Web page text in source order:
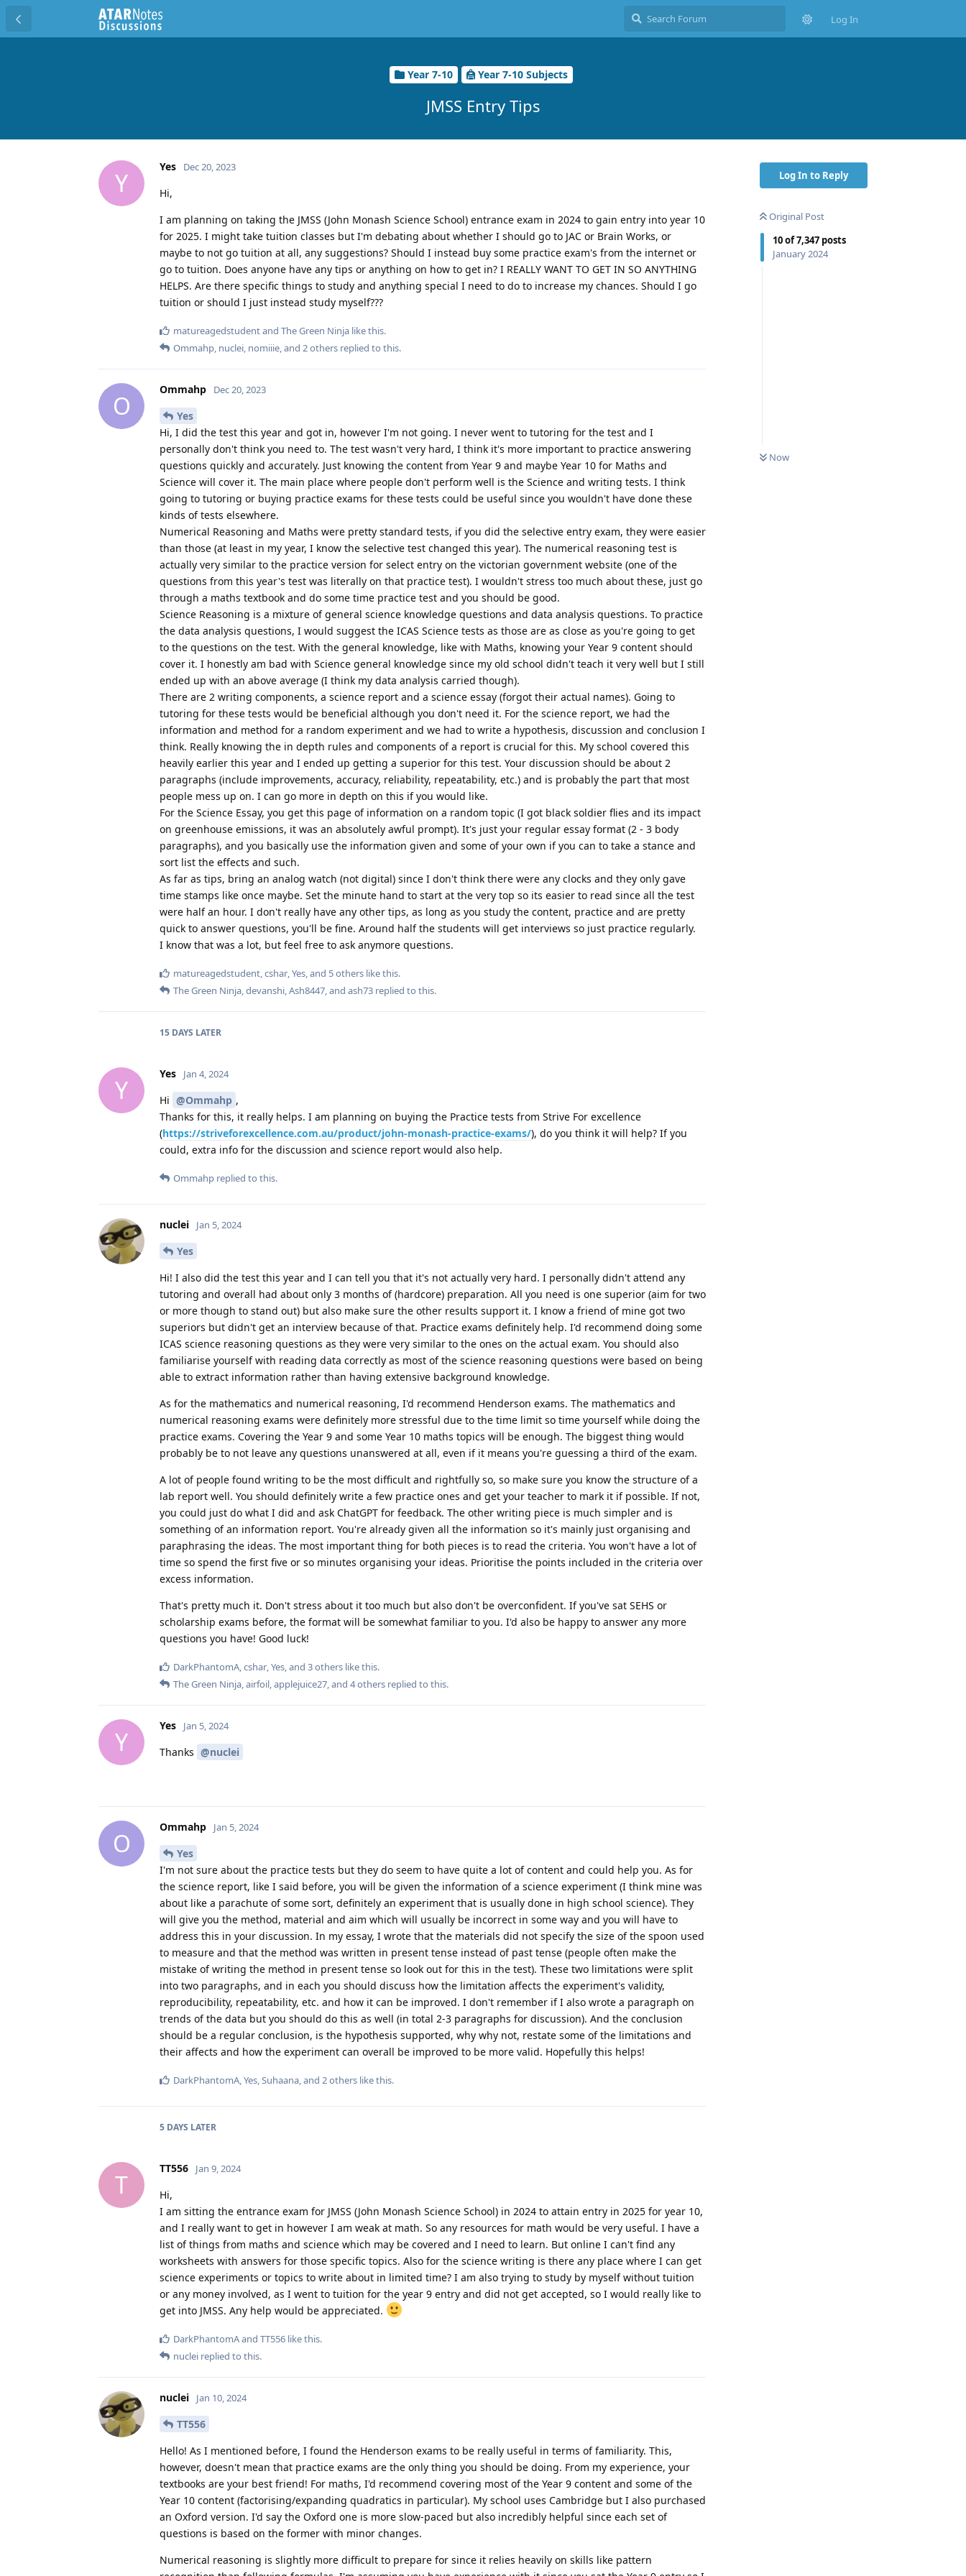
Log In
Year 7-10 Year 7-10 Subjects
JMSS Entry Tips
Log In to Reply
Original Post
10of7,347 posts
January 2024
Now
Y
Yes Dec 20, 2023
Hi,
I am planning on taking the JMSS (John Monash Science School) entrance exam in 2024 to gain entry into year 10
for 2025. I might take tuition classes but I'm debating about whether I should go to JAC or Brain Works, or
maybe to not go tuition at all, any suggestions? Should I instead buy some practice exam's from the internet or
go to tuition. Does anyone have any tips or anything on how to get in? I REALLY WANT TO GET IN SO ANYTHING
HELPS. Are there specific things to study and anything special I need to do to increase my chances. Should I go
tuition or should I just instead study myself???
matureagedstudentand The Green Ninja like this.
Ommahp, nuclei, nomiiie, and 2others replied to this.
O
Ommahp Dec 20, 2023
Yes
Hi, I did the test this year and got in, however I'm not going. I never went to tutoring for the test and I
personally don't think you need to. The test wasn't very hard, I think it's more important to practice answering
questions quickly and accurately. Just knowing the content from Year 9 and maybe Year 10 for Maths and
Science will cover it. The main place where people don't perform well is the Science and writing tests. I think
going to tutoring or buying practice exams for these tests could be useful since you wouldn't have done these
kinds of tests elsewhere.
Numerical Reasoning and Maths were pretty standard tests, if you did the selective entry exam, they were easier
than those (at least in my year, I know the selective test changed this year). The numerical reasoning test is
actually very similar to the practice version for select entry on the victorian government website (one of the
questions from this year's test was literally on that practice test). I wouldn't stress too much about these, just go
through a maths textbook and do some time practice test and you should be good.
Science Reasoning is a mixture of general science knowledge questions and data analysis questions. To practice
the data analysis questions, I would suggest the ICAS Science tests as those are as close as you're going to get
to the questions on the test. With the general knowledge, like with Maths, knowing your Year 9 content should
cover it. I honestly am bad with Science general knowledge since my old school didn't teach it very well but I still
ended up with an above average (I think my data analysis carried though).
There are 2 writing components, a science report and a science essay (forgot their actual names). Going to
tutoring for these tests would be beneficial although you don't need it. For the science report, we had the
information and method for a random experiment and we had to write a hypothesis, discussion and conclusion I
think. Really knowing the in depth rules and components of a report is crucial for this. My school covered this
heavily earlier this year and I ended up getting a superior for this test. Your discussion should be about 2
paragraphs (include improvements, accuracy, reliability, repeatability, etc.) and is probably the part that most
people mess up on. I can go more in depth on this if you would like.
For the Science Essay, you get this page of information on a random topic (I got black soldier flies and its impact
on greenhouse emissions, it was an absolutely awful prompt). It's just your regular essay format (2 - 3 body
paragraphs), and you basically use the information given and some of your own if you can to take a stance and
sort list the effects and such.
As far as tips, bring an analog watch (not digital) since I don't think there were any clocks and they only gave
time stamps like once maybe. Set the minute hand to start at the very top so its easier to read since all the test
were half an hour. I don't really have any other tips, as long as you study the content, practice and are pretty
quick to answer questions, you'll be fine. Around half the students will get interviews so just practice regularly.
I know that was a lot, but feel free to ask anymore questions.
matureagedstudent,cshar,Yes, and 5others like this.
The Green Ninja,devanshi,Ash8447, and ash73 replied to this.
15 DAYS LATER
Y
Yes Jan 4, 2024
Hi @Ommahp ,
Thanks for this, it really helps. I am planning on buying the Practice tests from Strive For excellence
(https://striveforexcellence.com.au/product/john-monash-practice-exams/), do you think it will help? If you
could, extra info for the discussion and science report would also help.
Ommahp replied to this.
nuclei Jan 5, 2024
Yes
Hi! I also did the test this year and I can tell you that it's not actually very hard. I personally didn't attend any
tutoring and overall had about only 3 months of (hardcore) preparation. All you need is one superior (aim for two
or more though to stand out) but also make sure the other results support it. I know a friend of mine got two
superiors but didn't get an interview because of that. Practice exams definitely help. I'd recommend doing some
ICAS science reasoning questions as they were very similar to the ones on the actual exam. You should also
familiarise yourself with reading data correctly as most of the science reasoning questions were based on being
able to extract information rather than having extensive background knowledge.
As for the mathematics and numerical reasoning, I'd recommend Henderson exams. The mathematics and
numerical reasoning exams were definitely more stressful due to the time limit so time yourself while doing the
practice exams. Covering the Year 9 and some Year 10 maths topics will be enough. The biggest thing would
probably be to not leave any questions unanswered at all, even if it means you're guessing a third of the exam.
A lot of people found writing to be the most difficult and rightfully so, so make sure you know the structure of a
lab report well. You should definitely write a few practice ones and get your teacher to mark it if possible. If not,
you could just do what I did and ask ChatGPT for feedback. The other writing piece is much simpler and is
something of an information report. You're already given all the information so it's mainly just organising and
paraphrasing the ideas. The most important thing for both pieces is to read the criteria. You won't have a lot of
time so spend the first five or so minutes organising your ideas. Prioritise the points included in the criteria over
excess information.
That's pretty much it. Don't stress about it too much but also don't be overconfident. If you've sat SEHS or
scholarship exams before, the format will be somewhat familiar to you. I'd also be happy to answer any more
questions you have! Good luck!
DarkPhantomA,cshar,Yes, and 3others like this.
The Green Ninja,airfoil,applejuice27, and 4others replied to this.
Y
Yes Jan 5, 2024
Thanks @nuclei
O
Ommahp Jan 5, 2024
Yes
I'm not sure about the practice tests but they do seem to have quite a lot of content and could help you. As for
the science report, like I said before, you will be given the information of a science experiment (I think mine was
about like a parachute of some sort, definitely an experiment that is usually done in high school science). They
will give you the method, material and aim which will usually be incorrect in some way and you will have to
address this in your discussion. In my essay, I wrote that the materials did not specify the size of the spoon used
to measure and that the method was written in present tense instead of past tense (people often make the
mistake of writing the method in present tense so look out for this in the test). These two limitations were split
into two paragraphs, and in each you should discuss how the limitation affects the experiment's validity,
reproducibility, repeatability, etc. and how it can be improved. I don't remember if I also wrote a paragraph on
trends of the data but you should do this as well (in total 2-3 paragraphs for discussion). And the conclusion
should be a regular conclusion, is the hypothesis supported, why why not, restate some of the limitations and
their affects and how the experiment can overall be improved to be more valid. Hopefully this helps!
DarkPhantomA,Yes,Suhaana, and 2others like this.
5 DAYS LATER
T
TT556 Jan 9, 2024
Hi,
I am sitting the entrance exam for JMSS (John Monash Science School) in 2024 to attain entry in 2025 for year 10,
and I really want to get in however I am weak at math. So any resources for math would be very useful. I have a
list of things from maths and science which may be covered and I need to learn. But online I can't find any
worksheets with answers for those specific topics. Also for the science writing is there any place where I can get
science experiments or topics to write about in limited time? I am also trying to study by myself without tuition
or any money involved, as I went to tuition for the year 9 entry and did not get accepted, so I would really like to
get into JMSS. Any help would be appreciated.
DarkPhantomAand TT556 like this.
nuclei replied to this.
nuclei Jan 10, 2024
TT556
Hello! As I mentioned before, I found the Henderson exams to be really useful in terms of familiarity. This,
however, doesn't mean that practice exams are the only thing you should be doing. From my experience, your
textbooks are your best friend! For maths, I'd recommend covering most of the Year 9 content and some of the
Year 10 content (factorising/expanding quadratics in particular). My school uses Cambridge but I also purchased
an Oxford version. I'd say the Oxford one is more slow-paced but also incredibly helpful since each set of
questions is based on the former with minor changes.
Numerical reasoning is slightly more difficult to prepare for since it relies heavily on skills like pattern